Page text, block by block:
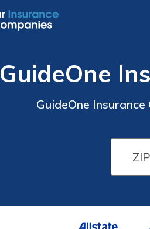
GuideOne
GuideOne